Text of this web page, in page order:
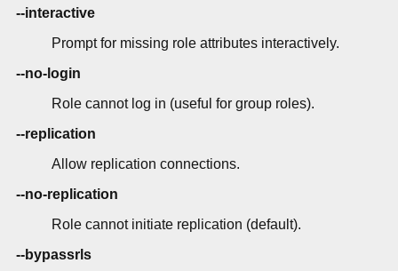
--interactive
Prompt for missing role attributes interactively.
--no-login
Role cannot log in (useful for group roles).
--replication
Allow replication connections.
--no-replication
Role cannot initiate replication (default).
--bypassrls